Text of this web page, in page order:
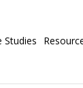
Studies